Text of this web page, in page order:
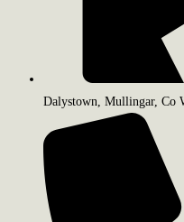
Dalystown, Mullingar, Co